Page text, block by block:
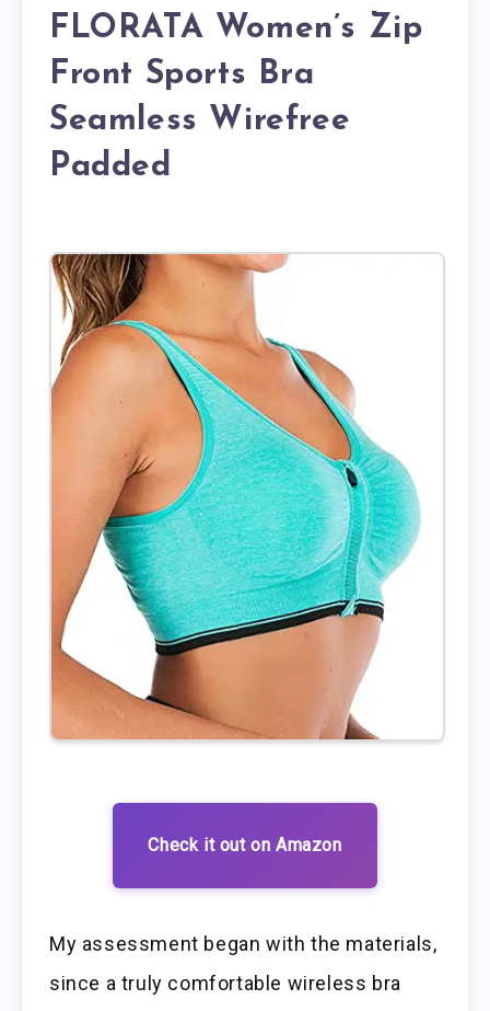
FLORATA Women’s Zip
Front Sports Bra
Seamless Wirefree
Padded
Check it out on Amazon
My assessment began with the materials,
since a truly comfortable wireless bra